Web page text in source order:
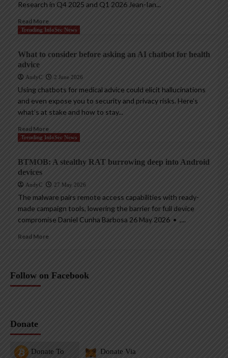
Research in Q4 2025 and Q1 2026 Jean-Ian...
Read More
Trending InfoSec News
What to consider before asking an AI chatbot for health
advice
AndyC 2 June 2026
Using chatbots for medical advice could elicit hallucinations
and even expose you to security and privacy risks. Here’s
what’s at stake and how to stay...
Read More
Trending InfoSec News
BTMOB: A stealthy RAT burrowing deep into Android
devices
AndyC 27 May 2026
The malware pairs remote access capabilities with ready-
made campaign tools, lowering the barrier for full device
compromise Daniel Cunha Barbosa 26 May 2026 • ,...
Read More
Follow on Facebook
Donate
Donate To
Donate Via